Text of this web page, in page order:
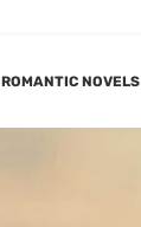
ROMANTIC NOVELS